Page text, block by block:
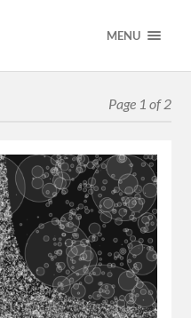
MENU
Page 1 of 2